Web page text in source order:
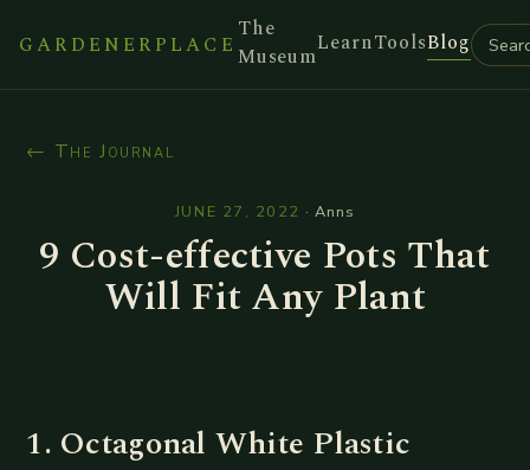
GARDENERPLACE
The
MuseumLearnToolsBlog
← The Journal
JUNE 27, 2022 · Anns
9 Cost-effective Pots That
Will Fit Any Plant
1. Octagonal White Plastic